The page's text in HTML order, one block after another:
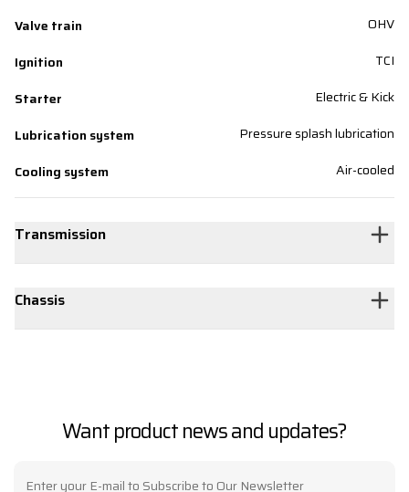
Valve train
OHV
Ignition
TCI
Starter
Electric & Kick
Lubrication system
Pressure splash lubrication
Cooling system
Air-cooled
Transmission
Chassis
Want product news and updates?